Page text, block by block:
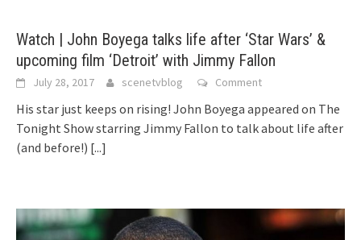
Watch | John Boyega talks life after ‘Star Wars’ &
upcoming film ‘Detroit’ with Jimmy Fallon
July 28, 2017 scenetvblog Comment
His star just keeps on rising! John Boyega appeared on The
Tonight Show starring Jimmy Fallon to talk about life after
(and before!) [...]